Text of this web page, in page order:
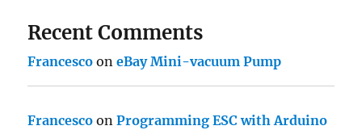
Recent Comments
Francesco oneBay Mini-vacuum Pump
Francesco onProgramming ESC with Arduino